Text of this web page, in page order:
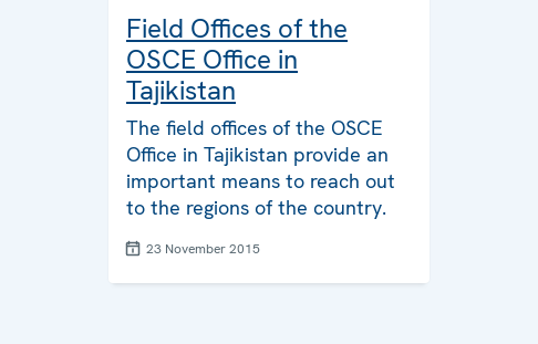
Field Offices of the
OSCE Office in
Tajikistan
The field offices of the OSCE
Office in Tajikistan provide an
important means to reach out
to the regions of the country.
23 November 2015